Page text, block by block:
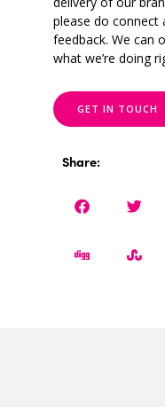
please do connect
feedback. We can
what we’re doing
GET IN TOUCH
Share: